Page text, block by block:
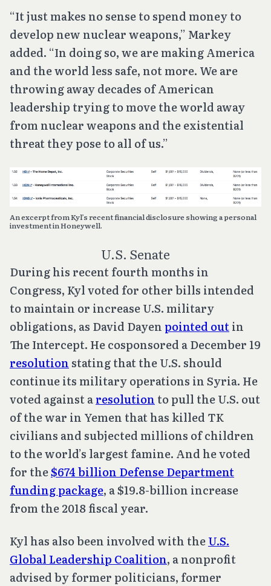
“It just makes no sense to spend money to
develop new nuclear weapons,” Markey
added. “In doing so, we are making America
and the world less safe, not more. We are
throwing away decades of American
leadership trying to move the world away
from nuclear weapons and the existential
threat they pose to all of us.”
An excerpt from Kyl’s recent financial disclosure showing a personal
investment in Honeywell.
U.S. Senate
During his recent fourth months in
Congress, Kyl voted for other bills intended
to maintain or increase U.S. military
obligations, as David Dayen pointed outin
The Intercept. He cosponsored a December 19
resolutionstating that the U.S. should
continue its military operations in Syria. He
voted against aresolution to pull the U.S. out
of the war in Yemen that has killed TK
civilians and subjected millions of children
to the world’s largest famine. And he voted
for the$674 billion Defense Department
funding package, a $19.8-billion increase
from the 2018 fiscal year.
Kyl has also been involved with theU.S.
Global Leadership Coalition, a nonprofit
advised by former politicians, former